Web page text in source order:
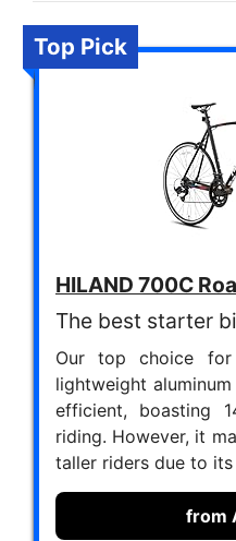
Top Pick
HILAND 700C
The best starter
Our top choice
lightweight
efficient, boasting
riding. However, it
taller riders due to
from